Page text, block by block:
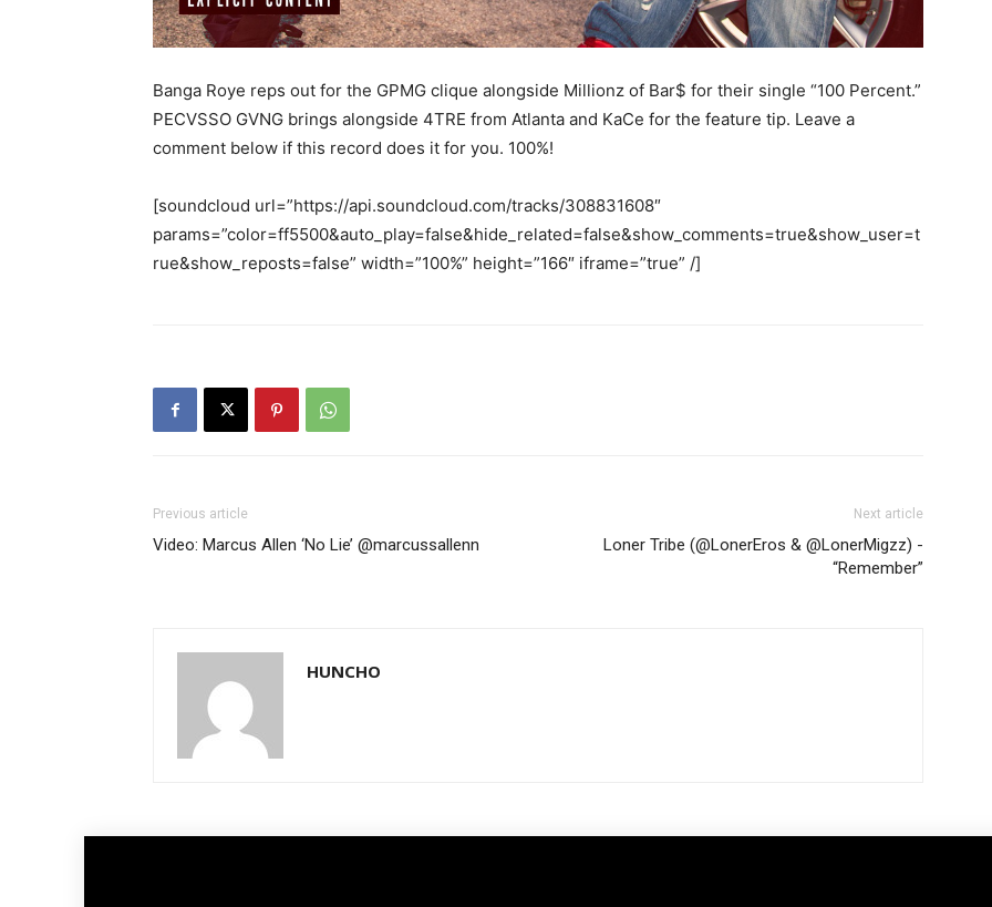
Banga Roye reps out for the GPMG clique alongside Millionz of Bar$ for their single “100 Percent.”
PECVSSO GVNG brings alongside 4TRE from Atlanta and KaCe for the feature tip. Leave a
comment below if this record does it for you. 100%!
[soundcloud url=”https://api.soundcloud.com/tracks/308831608″
params=”color=ff5500&auto_play=false&hide_related=false&show_comments=true&show_user=t
rue&show_reposts=false” width=”100%” height=”166″ iframe=”true” /]
Previous article
Video: Marcus Allen ‘No Lie’ @marcussallenn
Next article
Loner Tribe (@LonerEros & @LonerMigzz) -
“Remember”
HUNCHO